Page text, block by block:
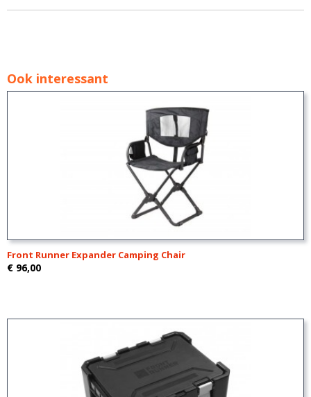
Ook interessant
Front Runner Expander Camping Chair
€ 96,00